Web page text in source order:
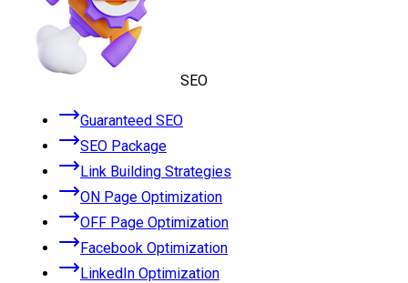
SEO
Guaranteed SEO
SEO Package
Link Building Strategies
ON Page Optimization
OFF Page Optimization
Facebook Optimization
LinkedIn Optimization